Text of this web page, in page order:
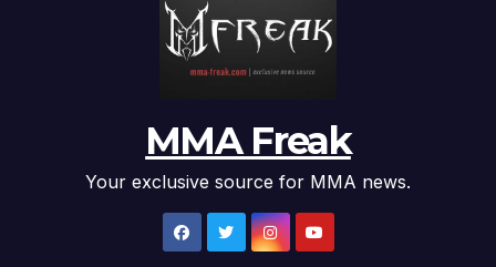
MMA Freak
Your exclusive source for MMA news.